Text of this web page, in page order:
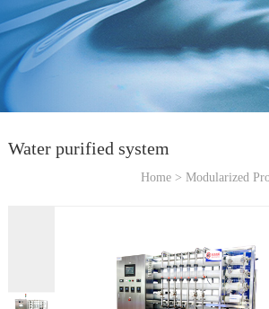
Water purified system
Home >Modularized